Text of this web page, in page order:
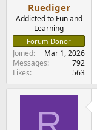
Ruediger
Addicted to Fun and
Learning
Forum Donor
Joined
Mar 1, 2026
Messages
792
Likes
563